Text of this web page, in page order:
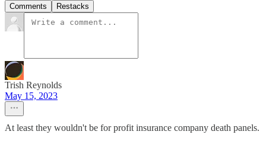
Comments Restacks
Trish Reynolds
May 15, 2023
At least they wouldn't be for profit insurance company death panels.